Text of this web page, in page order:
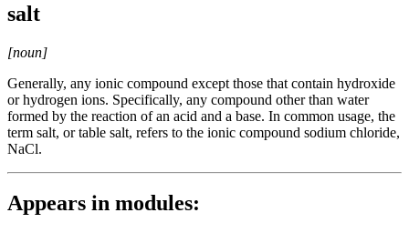
salt
[noun]
Generally, any ionic compound except those that contain hydroxide
or hydrogen ions. Specifically, any compound other than water
formed by the reaction of an acid and a base. In common usage, the
term salt, or table salt, refers to the ionic compound sodium chloride,
NaCl.
Appears in modules: